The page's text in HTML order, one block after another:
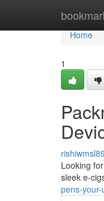
Home
Home
1
Looking
sleek e-
pens-